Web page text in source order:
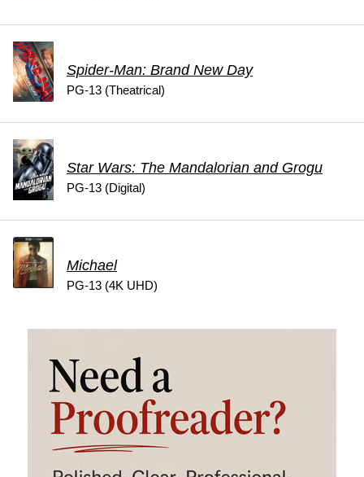
Spider-Man: Brand New Day
PG-13 (Theatrical)
Star Wars: The Mandalorian and Grogu
PG-13 (Digital)
Michael
PG-13 (4K UHD)